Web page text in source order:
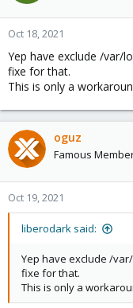
Oct 18, 2021
Yep have exclude /var/
fixe for that.
This is only a
oguz
Famous
Oct 19, 2021
liberodark said:
Yep have exclude /
fixe for that.
This is only a